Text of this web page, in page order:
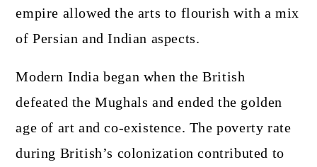
empire allowed the arts to flourish with a mix
of Persian and Indian aspects.
Modern India began when the British
defeated the Mughals and ended the golden
age of art and co-existence. The poverty rate
during British’s colonization contributed to